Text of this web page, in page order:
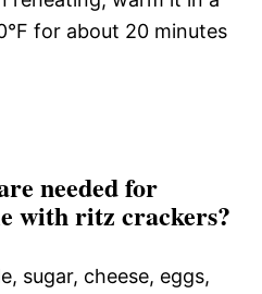
for about 20 minutes
needed for
with ritz crackers?
sugar, cheese, eggs,